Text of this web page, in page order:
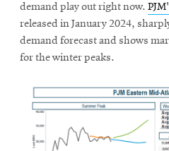
demand play out right now.
released in January 2024,
demand forecast and shows
for the winter peaks.